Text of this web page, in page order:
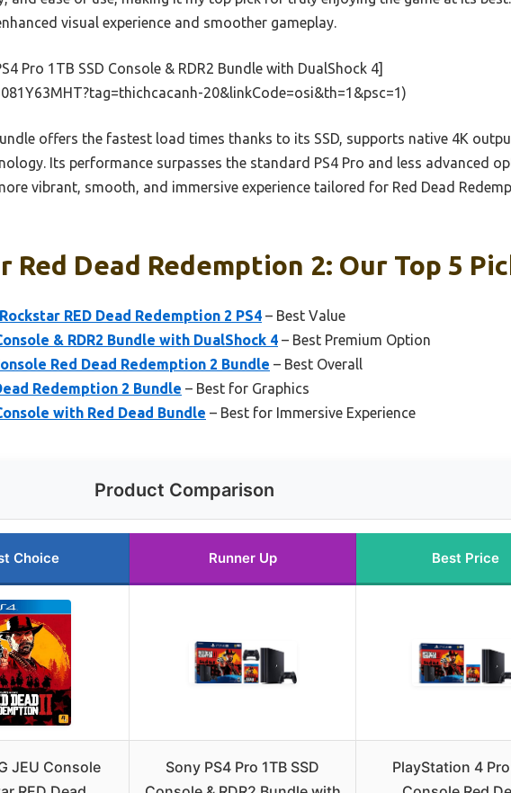
visual experience and smoother gameplay.
Pro 1TB SSD Console & RDR2 Bundle with DualShock 4]
20&linkCode=osi&th=1&psc=1)
offers the fastest load times thanks to its SSD, supports native 4K
Its performance surpasses the standard PS4 Pro and less advanced
vibrant, smooth, and immersive experience tailored for Red Dead
Red Dead Redemption 2: Our Top 5
RED Dead Redemption 2 PS4 – Best Value
& RDR2 Bundle with DualShock 4 – Best Premium Option
Red Dead Redemption 2 Bundle – Best Overall
Redemption 2 Bundle – Best for Graphics
with Red Dead Bundle – Best for Immersive Experience
Product Comparison
Choice Runner Up Best Price
JEU Console
Sony PS4 Pro 1TB SSD
PlayStation 4